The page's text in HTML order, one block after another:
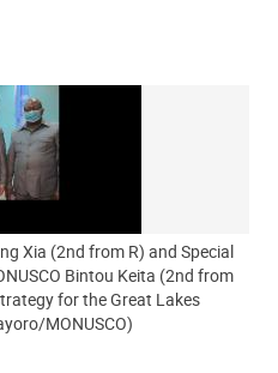
Xia (2nd from R) and Special
Bintou Keita (2nd from
for the Great Lakes
MONUSCO)